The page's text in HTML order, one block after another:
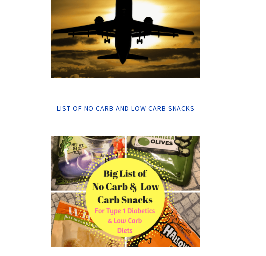
LIST OF NO CARB AND LOW CARB SNACKS